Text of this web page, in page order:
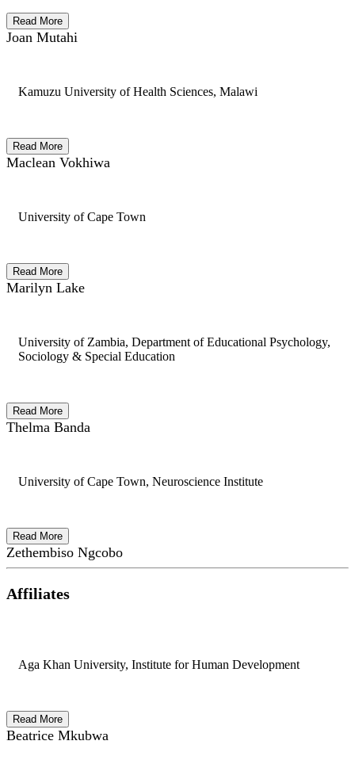
Read More
Joan Mutahi
Kamuzu University of Health Sciences, Malawi
Read More
Maclean Vokhiwa
University of Cape Town
Read More
Marilyn Lake
University of Zambia, Department of Educational Psychology,
Sociology & Special Education
Read More
Thelma Banda
University of Cape Town, Neuroscience Institute
Read More
Zethembiso Ngcobo
Affiliates
Aga Khan University, Institute for Human Development
Read More
Beatrice Mkubwa